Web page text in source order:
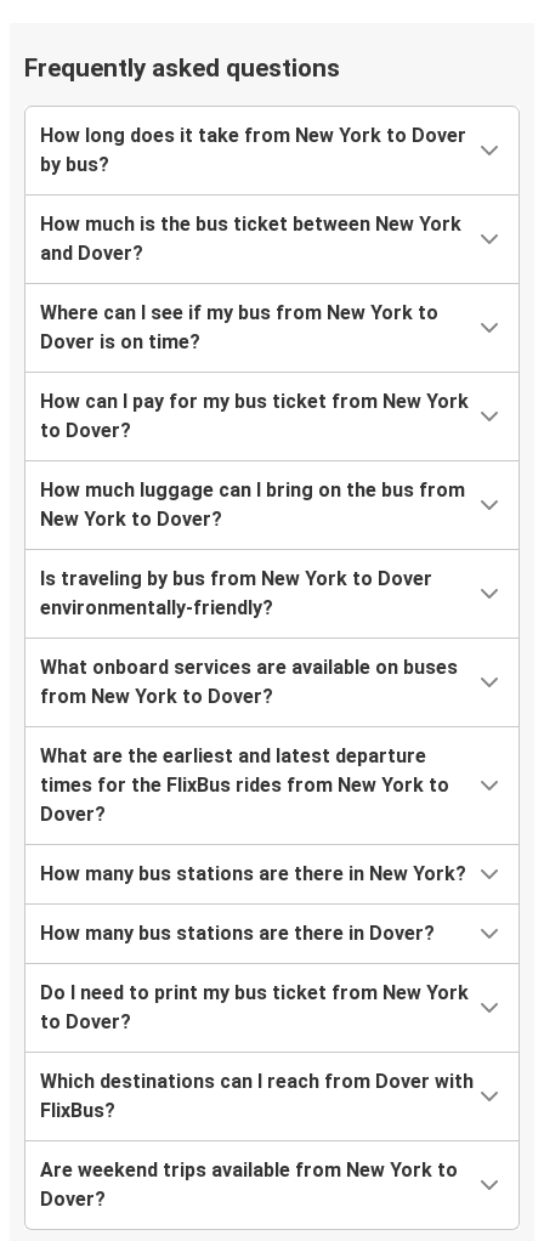
Frequently asked questions
How long does it take from New York to Dover
by bus?
How much is the bus ticket between New York
and Dover?
Where can I see if my bus from New York to
Dover is on time?
How can I pay for my bus ticket from New York
to Dover?
How much luggage can I bring on the bus from
New York to Dover?
Is traveling by bus from New York to Dover
environmentally-friendly?
What onboard services are available on buses
from New York to Dover?
What are the earliest and latest departure
times for the FlixBus rides from New York to
Dover?
How many bus stations are there in New York?
How many bus stations are there in Dover?
Do I need to print my bus ticket from New York
to Dover?
Which destinations can I reach from Dover with
FlixBus?
Are weekend trips available from New York to
Dover?